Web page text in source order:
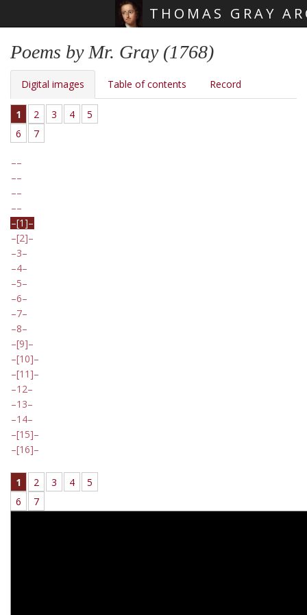
THOMAS GRAY
Poems by Mr. Gray (1768)
Digital images Table of contents Record
1 2 3 4
5
6
7
[1]
[2]
3
4
5
6
7
8
[9]
[10]
[11]
12
13
14
[15]
[16]
1 2 3 4
5
6
7